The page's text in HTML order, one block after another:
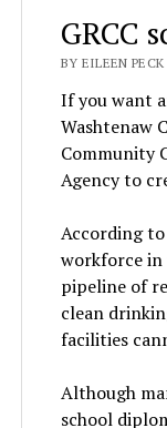
GRCC
BY EILEEN
If you want
Washtenaw
Community
Agency to
According
workforce in
pipeline of
clean
facilities
Although
school